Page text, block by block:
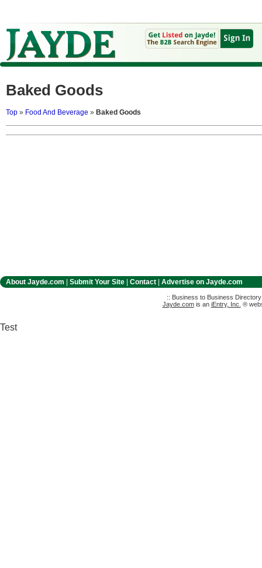
Baked Goods
Top » Food And Beverage » Baked Goods
About Jayde.com Submit Your Site Contact Advertise on Jayde.com
:: Business to Business
Jayde.comis an iEntry, Inc. ®
Test